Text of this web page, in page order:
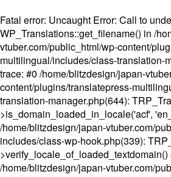
Fatal error: Uncaught Error: Call to
WP_Translations::get_filename() in /
vtuber.com/public_html/wp-content/
multilingual/includes/class-translation-
trace: #0 /home/blitzdesign/japan-
content/plugins/translatepress-
translation-manager.php(644):
>is_domain_loaded_in_locale('acf',
/home/blitzdesign/japan-vtuber.com/
includes/class-wp-hook.php(339):
>verify_locale_of_loaded_textdomain()
/home/blitzdesign/japan-vtuber.com/